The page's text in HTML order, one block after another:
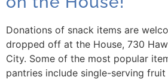
Donations of snack items are
dropped off at the House, 730
City. Some of the most popular
pantries include single-serving